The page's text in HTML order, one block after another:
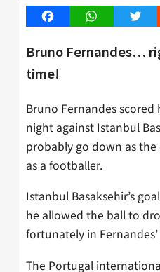
FacebookWhatsApp
Bruno Fernandes…
time!
Bruno Fernandes
night against Istanbul
probably go down as the
as a footballer.
Istanbul Basaksehir’s
he allowed the ball to
fortunately in
The Portugal